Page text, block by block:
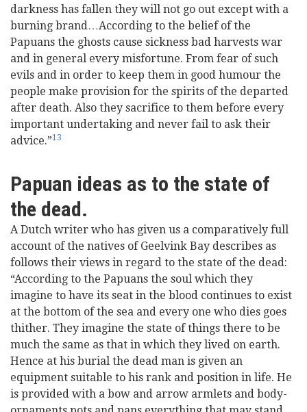
darkness has fallen they will not go out except with a
burning brand…According to the belief of the
Papuans the ghosts cause sickness bad harvests war
and in general every misfortune. From fear of such
evils and in order to keep them in good humour the
people make provision for the spirits of the departed
after death. Also they sacrifice to them before every
important undertaking and never fail to ask their
advice.”13
Papuan ideas as to the state of
the dead.
A Dutch writer who has given us a comparatively full
account of the natives of Geelvink Bay describes as
follows their views in regard to the state of the dead:
“According to the Papuans the soul which they
imagine to have its seat in the blood continues to exist
at the bottom of the sea and every one who dies goes
thither. They imagine the state of things there to be
much the same as that in which they lived on earth.
Hence at his burial the dead man is given an
equipment suitable to his rank and position in life. He
is provided with a bow and arrow armlets and body-